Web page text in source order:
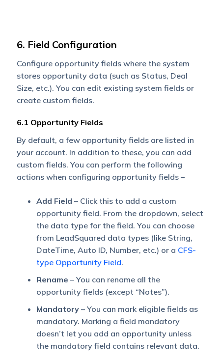
6. Field Configuration
Configure opportunity fields where the system
stores opportunity data (such as Status, Deal
Size, etc.). You can edit existing system fields or
create custom fields.
6.1 Opportunity Fields
By default, a few opportunity fields are listed in
your account. In addition to these, you can add
custom fields. You can perform the following
actions when configuring opportunity fields –
Add Field – Click this to add a custom
opportunity field. From the dropdown, select
the data type for the field. You can choose
from LeadSquared data types (like String,
DateTime, Auto ID, Number, etc.) or a CFS-
type Opportunity Field.
Rename – You can rename all the
opportunity fields (except “Notes”).
Mandatory– You can mark eligible fields as
mandatory. Marking a field mandatory
doesn’t let you add an opportunity unless
the mandatory field contains relevant data.